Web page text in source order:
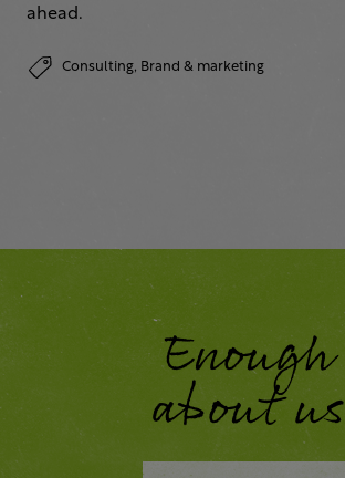
ahead.
Consulting, Brand & marketing
Enough
about us